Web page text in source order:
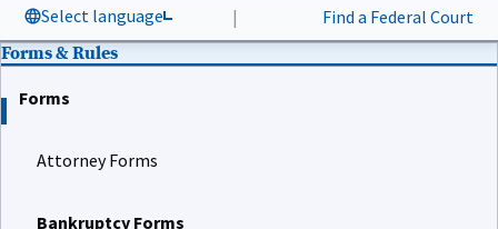
Select language | Find a Federal Court
Forms & Rules
Forms
Attorney Forms
Bankruptcy Forms